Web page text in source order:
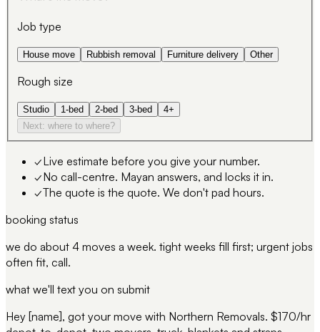
Job type
House move Rubbish removal Furniture delivery Other
Rough size
Studio 1-bed 2-bed 3-bed
4+
Next: where to where?
✓Live estimate before you give your number.
✓No call-centre. Mayan answers, and locks it in.
✓The quote is the quote. We don't pad hours.
booking status
we do about 4 moves a week. tight weeks fill first; urgent jobs
often fit, call.
what we'll text you on submit
Hey [name], got your move with Northern Removals. $170/hr